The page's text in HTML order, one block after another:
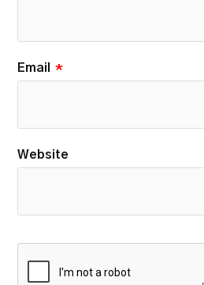
Email *
Website